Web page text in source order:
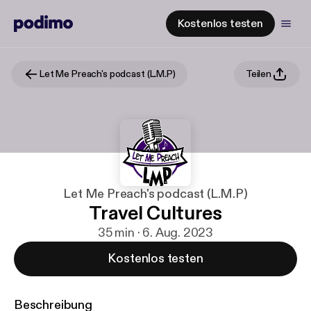
Kostenlos testen
Let Me Preach's podcast (L.M.P) Teilen
Let Me Preach's podcast (L.M.P)
Travel Cultures
35 min · 6. Aug. 2023
Kostenlos testen
Beschreibung